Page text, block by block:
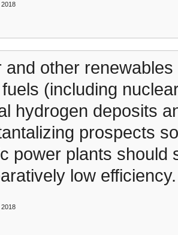
and other
(including
hydrogen deposits
prospects
power plants should
low efficiency.